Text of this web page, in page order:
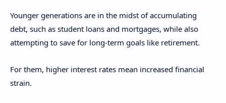
Younger generations are in the midst of accumulating
debt, such as student loans and mortgages, while also
attempting to save for long-term goals like retirement.
For them, higher interest rates mean increased financial
strain.